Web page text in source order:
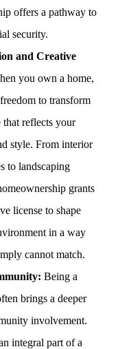
offers a pathway to
security.
and Creative
you own a home,
to transform
that reflects your
style. From interior
to landscaping
grants
license to shape
in a way
cannot match.
Being a
brings a deeper
involvement.
integral part of a